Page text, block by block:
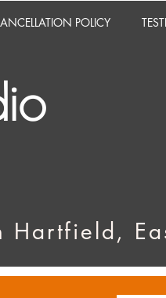
POLICY
Hartfield,